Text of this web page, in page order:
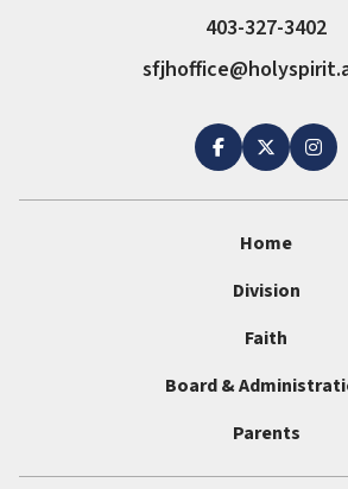
403-327-3402
Home
Division
Faith
Board &
Parents